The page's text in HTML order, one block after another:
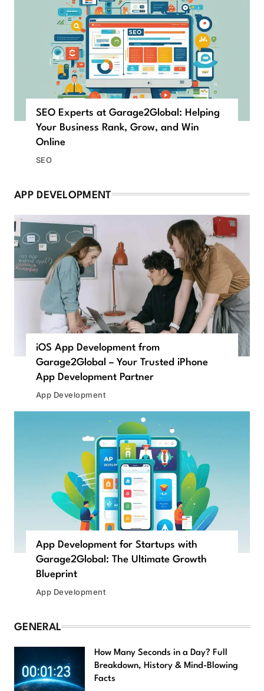
SEO Experts at Garage2Global: Helping
Your Business Rank, Grow, and Win
Online
SEO
APP DEVELOPMENT
iOS App Development from
Garage2Global – Your Trusted iPhone
App Development Partner
App Development
App Development for Startups with
Garage2Global: The Ultimate Growth
Blueprint
App Development
GENERAL
How Many Seconds in a Day? Full
Breakdown, History & Mind-Blowing
Facts